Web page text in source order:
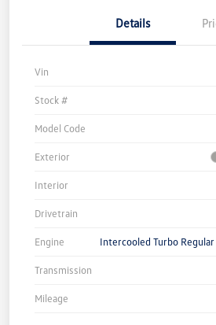
Details
Vin
Stock #
Model Code
Exterior
Interior
Drivetrain
Engine Intercooled Turbo
Transmission
Mileage